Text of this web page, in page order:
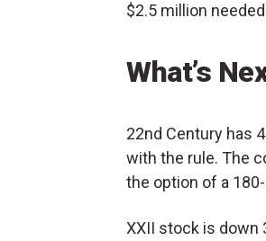
$2.5 million
What’s
22nd Century has
with the rule. The
the option of a
XXII stock is down